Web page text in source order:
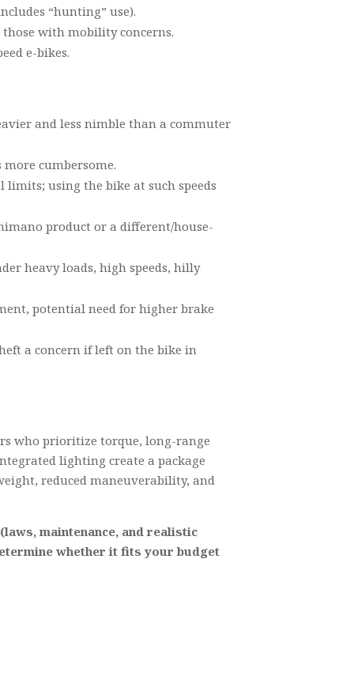
“hunting” use).
with mobility concerns.
e-bikes.
and less nimble than a commuter
cumbersome.
limits; using the bike at such speeds
product or a different/house-
heavy loads, high speeds, hilly
potential need for higher brake
a concern if left on the bike in
who prioritize torque, long-range
lighting create a package
reduced maneuverability, and
maintenance, and realistic
whether it fits your budget